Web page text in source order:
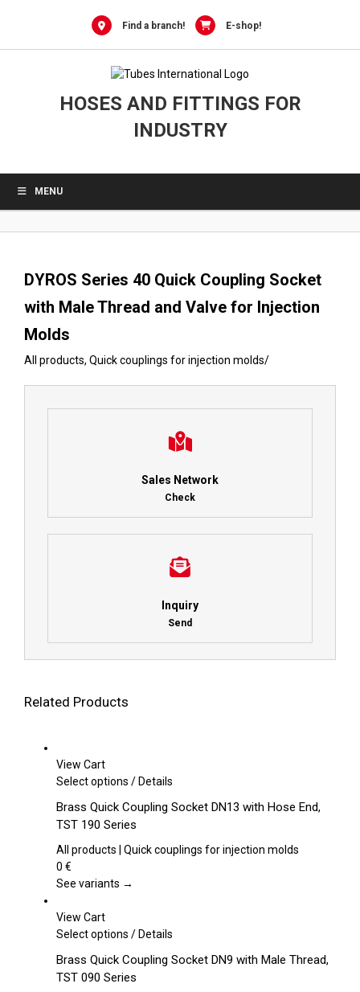
Find a branch! E-shop!
HOSES AND FITTINGS FOR
INDUSTRY
MENU
DYROS Series 40 Quick Coupling Socket
with Male Thread and Valve for Injection
Molds
All products, Quick couplings for injection molds/
Sales Network
Check
Inquiry
Send
Related Products
View Cart
Select options This
has
multiple
variants.
options
chosen
the
product
/Details
Brass Quick Coupling Socket DN13 with Hose End,
TST 190 Series
All products | Quick couplings for injection molds
0 €
See variants →
View Cart
Select options This
has
multiple
/Details
Brass Quick Coupling Socket DN9 with Male Thread,
TST 090 Series